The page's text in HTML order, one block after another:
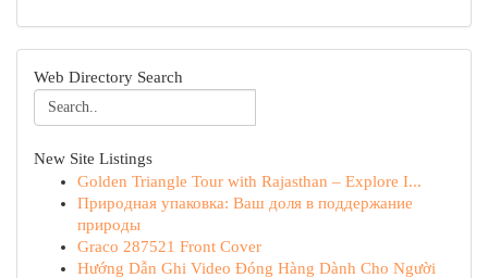
Web Directory Search
New Site Listings
Golden Triangle Tour with Rajasthan – Explore I...
Природная упаковка: Ваш доля в поддержание
природы
Graco 287521 Front Cover
Hướng Dẫn Ghi Video Đóng Hàng Dành Cho Người